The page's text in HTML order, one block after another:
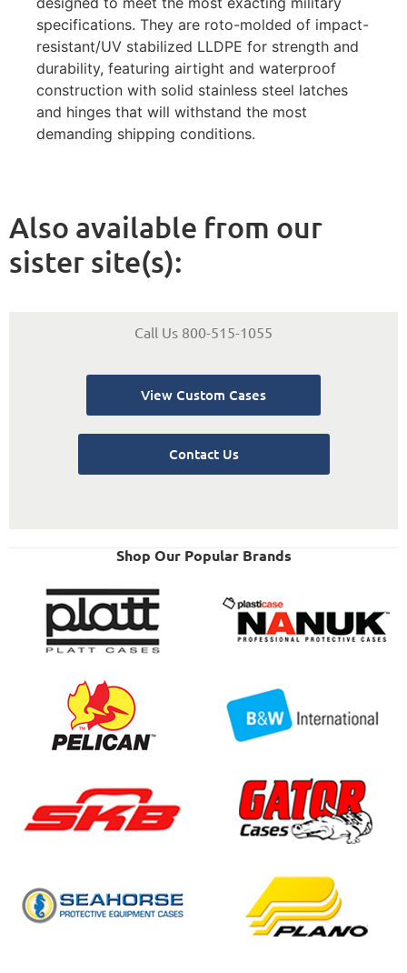
specifications. They are roto-molded of impact-
resistant/UV stabilized LLDPE for strength and
durability, featuring airtight and waterproof
construction with solid stainless steel latches
and hinges that will withstand the most
demanding shipping conditions.
Also available from our
sister site(s):
Call Us 800-515-1055
View Custom Cases
Contact Us
Shop Our Popular Brands